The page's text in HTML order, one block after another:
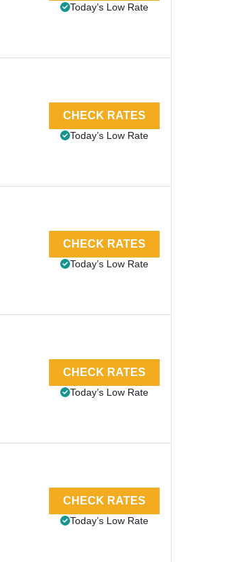
Today’s Low Rate
CHECK RATES
Today’s Low Rate
CHECK RATES
Today’s Low Rate
CHECK RATES
Today’s Low Rate
CHECK RATES
Today’s Low Rate